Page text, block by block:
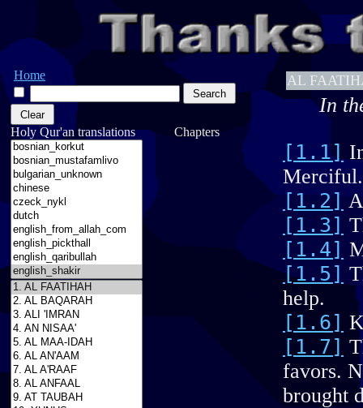
Home
Holy Qur'an translations Chapters
AL
In
[1.1]
Merciful.
[1.2]
[1.3]
[1.4]
[1.5]
help.
[1.6]
[1.7]
favors.
brought